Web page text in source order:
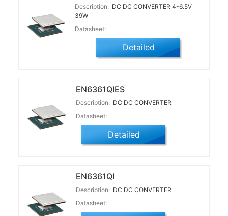
Description: DC DC CONVERTER 4-6.5V
39W
Datasheet:
Detailed
EN6361QIES
Description: DC DC CONVERTER
Datasheet:
Detailed
EN6361QI
Description: DC DC CONVERTER
Datasheet: